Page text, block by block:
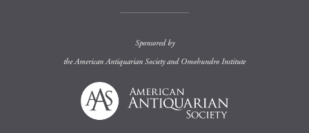
Sponsored by
theAmerican Antiquarian Societyand Omohundro Institute